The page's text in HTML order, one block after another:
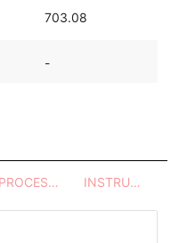
703.08
-
PROCESSES - UTENSILS INSTRUCTIONS